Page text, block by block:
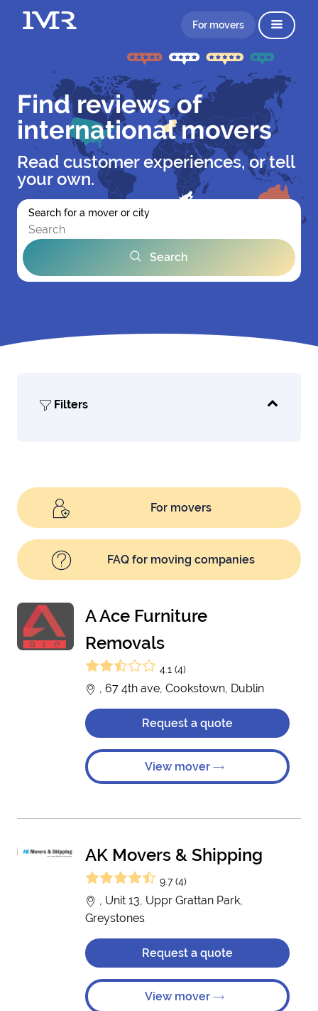
For movers
Find reviews of
international movers
Read customer experiences, or tell
your own.
Search for a mover or city
Search
Filters
For movers
FAQ for moving companies
A Ace Furniture
Removals
4.1 (4)
, 67 4th ave, Cookstown, Dublin
Request a quote
View mover
AK Movers & Shipping
9.7 (4)
, Unit 13, Uppr Grattan Park,
Greystones
Request a quote
View mover